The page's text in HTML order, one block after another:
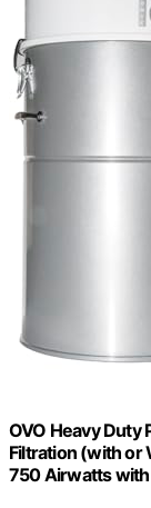
OVO Heavy Duty
Filtration (with or
750 Airwatts